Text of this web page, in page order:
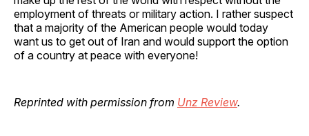
employment of threats or military action. I rather suspect
that a majority of the American people would today
want us to get out of Iran and would support the option
of a country at peace with everyone!
Reprinted with permission from Unz Review.